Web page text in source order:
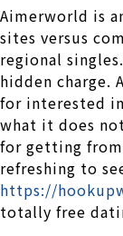
Aimerworld is
sites versus
regional
hidden charge.
for interested
what it does
for getting
refreshing to
https://
totally free